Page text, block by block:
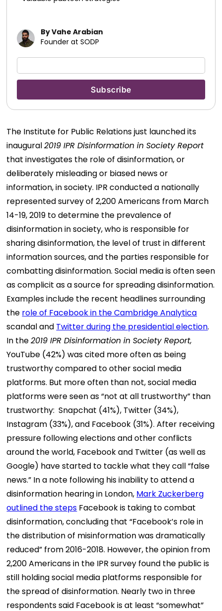
By Vahe Arabian
Founder at SODP
The Institute for Public Relations just launched its
inaugural2019 IPR Disinformation in Society Report
that investigates the role of disinformation, or
deliberately misleading or biased news or
information, in society. IPR conducted a nationally
represented survey of 2,200 Americans from March
14-19, 2019 to determine the prevalence of
disinformation in society, who is responsible for
sharing disinformation, the level of trust in different
information sources, and the parties responsible for
combatting disinformation. Social media is often seen
as complicit as a source for spreading disinformation.
Examples include the recent headlines surrounding
the role of Facebook in the Cambridge Analytica
scandal and Twitter during the presidential election.
In the2019 IPR Disinformation in Society Report,
YouTube (42%) was cited more often as being
trustworthy compared to other social media
platforms. But more often than not, social media
platforms were seen as “not at all trustworthy” than
trustworthy: Snapchat (41%), Twitter (34%),
Instagram (33%), and Facebook (31%). After receiving
pressure following elections and other conflicts
around the world, Facebook and Twitter (as well as
Google) have started to tackle what they call “false
news.” In a note following his inability to attend a
disinformation hearing in London, Mark Zuckerberg
outlined the steps Facebook is taking to combat
disinformation, concluding that “Facebook’s role in
the distribution of misinformation was dramatically
reduced” from 2016-2018. However, the opinion from
2,200 Americans in the IPR survey found the public is
still holding social media platforms responsible for
the spread of disinformation. Nearly two in three
respondents said Facebook is at least “somewhat”